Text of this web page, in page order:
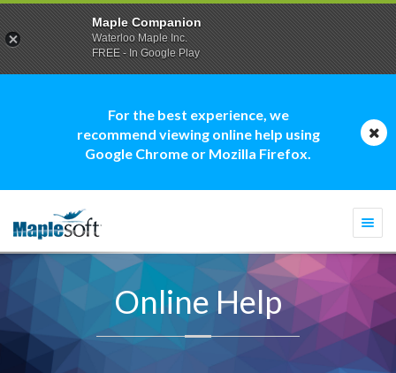
For the best experience, we
recommend viewing online help using
Google Chrome or Mozilla Firefox.
Online Help
Maple Companion
Waterloo Maple Inc.
FREE - In Google Play